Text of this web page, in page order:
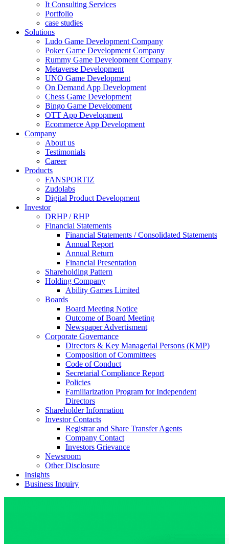
It Consulting Services
Portfolio
case studies
Solutions
Ludo Game Development Company
Poker Game Development Company
Rummy Game Development Company
Metaverse Development
UNO Game Development
On Demand App Development
Chess Game Development
Bingo Game Development
OTT App Development
Ecommerce App Development
Company
About us
Testimonials
Career
Products
FANSPORTIZ
Zudolabs
Digital Product Development
Investor
DRHP / RHP
Financial Statements
Financial Statements / Consolidated Statements
Annual Report
Annual Return
Financial Presentation
Shareholding Pattern
Holding Company
Ability Games Limited
Boards
Board Meeting Notice
Outcome of Board Meeting
Newspaper Advertisment
Corporate Governance
Directors & Key Managerial Persons (KMP)
Composition of Committees
Code of Conduct
Secretarial Compliance Report
Policies
Familiarization Program for Independent
Directors
Shareholder Information
Investor Contacts
Registrar and Share Transfer Agents
Company Contact
Investors Grievance
Newsroom
Other Disclosure
Insights
Business Inquiry